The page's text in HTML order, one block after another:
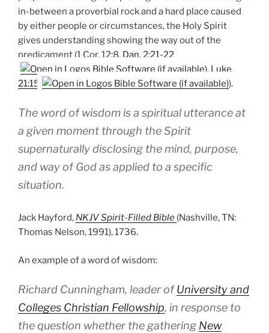
in-between a proverbial rock and a hard place caused
by either people or circumstances, the Holy Spirit
gives understanding showing the way out of the
predicament (1 Cor. 12:8, Dan. 2:21-22
, Luke
21:15
).
The word of wisdom is a spiritual utterance at
a given moment through the Spirit
supernaturally disclosing the mind, purpose,
and way of God as applied to a specific
situation.
Jack Hayford, NKJV Spirit-Filled Bible (Nashville, TN:
Thomas Nelson, 1991), 1736.
An example of a word of wisdom:
Richard Cunningham, leader ofUniversity and
Colleges Christian Fellowship, in response to
the question whether the gathering New